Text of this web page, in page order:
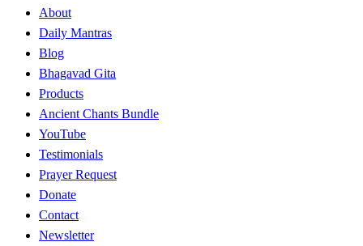
About
Daily Mantras
Blog
Bhagavad Gita
Products
Ancient Chants Bundle
YouTube
Testimonials
Prayer Request
Donate
Contact
Newsletter